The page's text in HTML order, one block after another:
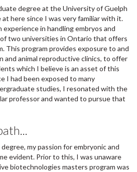
degree at the University of Guelph
here since I was very familiar with it.
in handling embryos and
of two universities in Ontario that offers
This program provides exposure to and
and animal reproductive clinics, to offer
which I believe is an asset of this
I had been exposed to many
studies, I resonated with the
professor and wanted to pursue that
my passion for embryonic and
evident. Prior to this, I was unaware
biotechnologies masters program was